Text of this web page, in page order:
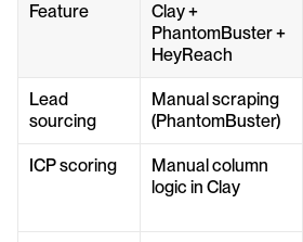
Feature
Clay +
PhantomBuster +
HeyReach
Lead
sourcing
Manual scraping
(PhantomBuster)
ICP scoring
Manual column
logic in Clay